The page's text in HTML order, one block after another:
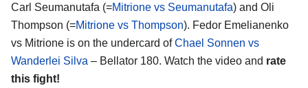
Carl Seumanutafa (=Mitrione vs Seumanutafa) and Oli
Thompson (=Mitrione vs Thompson). Fedor Emelianenko
vs Mitrione is on the undercard ofChael Sonnen vs
Wanderlei Silva – Bellator 180. Watch the video and rate
this fight!